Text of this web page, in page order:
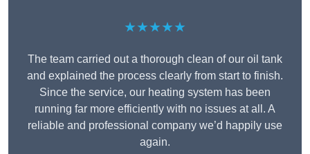
★★★★★
The team carried out a thorough clean of our oil tank
and explained the process clearly from start to finish.
Since the service, our heating system has been
running far more efficiently with no issues at all. A
reliable and professional company we’d happily use
again.